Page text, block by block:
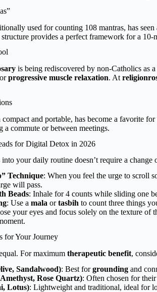
used for counting 108 mantras, has
provides a perfect framework for a 10-
is being rediscovered by non-Catholics as a
orprogressive muscle relaxation. At
compact and portable, has become a favorite for
a commute or between meetings.
for Digital Detox in 2026
into your daily routine doesn’t require a
Technique: When you feel the urge to scroll
will pass.
Beads: Inhale for 4 counts while sliding one
: Use a mala ortasbih to count three things
your eyes and focus solely on the texture of
for Your Journey
For maximum therapeutic benefit,
Sandalwood): Best forgrounding and
Rose Quartz): Often chosen for
Lotus): Lightweight and traditional, ideal for